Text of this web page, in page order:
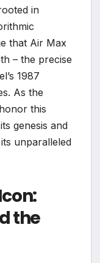
in
that Air Max
– the precise
1987
As the
this
genesis and
unparalleled
the